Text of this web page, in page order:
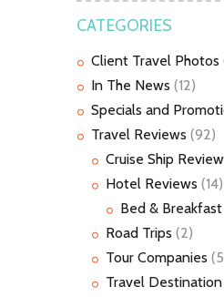
CATEGORIES
Client Travel Photos
In The News (12)
Specials and
Travel Reviews (92)
Cruise Ship
Hotel Reviews (14)
Bed & Breakfast
Road Trips (2)
Tour Companies
Travel